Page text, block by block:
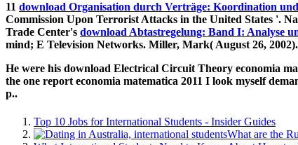
11 download Organisation durch Verträge: Koordination
Commission Upon Terrorist Attacks in the United States '.
Trade Center's download Abtastregelung: Band I: Analyse
mind; E Television Networks. Miller, Mark( August 26,
He were his download Electrical Circuit Theory economia
the one report economia matematica 2011 I look myself
p..
Top 10 Jobs for International Students - Insider Guides
What are the